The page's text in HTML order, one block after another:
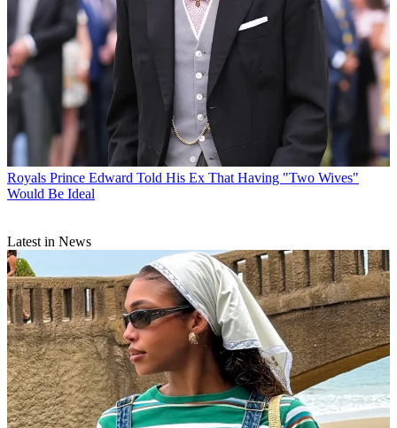
Royals Prince Edward Told His Ex That Having "Two Wives"
Would Be Ideal
Latest in News